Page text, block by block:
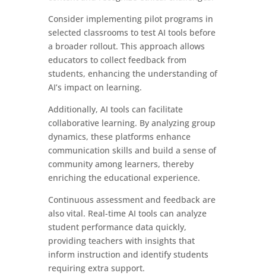
Consider implementing pilot programs in
selected classrooms to test AI tools before
a broader rollout. This approach allows
educators to collect feedback from
students, enhancing the understanding of
AI’s impact on learning.
Additionally, AI tools can facilitate
collaborative learning. By analyzing group
dynamics, these platforms enhance
communication skills and build a sense of
community among learners, thereby
enriching the educational experience.
Continuous assessment and feedback are
also vital. Real-time AI tools can analyze
student performance data quickly,
providing teachers with insights that
inform instruction and identify students
requiring extra support.